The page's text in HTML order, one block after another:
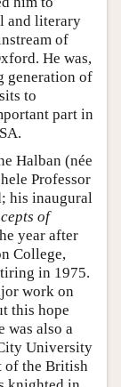
and literary
of
He was,
generation of
to
part in
Halban (née
Professor
his inaugural
of
year after
College,
in 1975.
work on
this hope
was also a
University
of the British